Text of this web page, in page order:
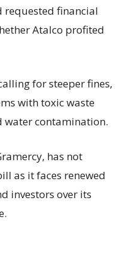
financial
Atalco profited
for steeper fines,
with toxic waste
water contamination.
has not
as it faces renewed
investors over its